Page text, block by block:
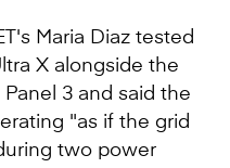
Maria Diaz tested
X alongside the
3 and said the
"as if the grid
two power